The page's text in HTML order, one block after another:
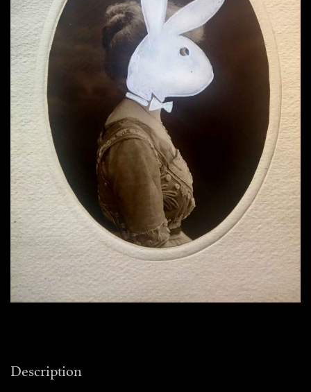
Description